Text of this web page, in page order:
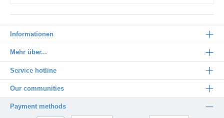
Informationen
Mehr über...
Service hotline
Our communities
Payment methods